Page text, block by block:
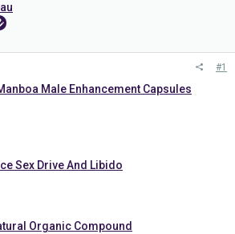
#1
Male Enhancement Capsules
Sex Drive And Libido
Organic Compound